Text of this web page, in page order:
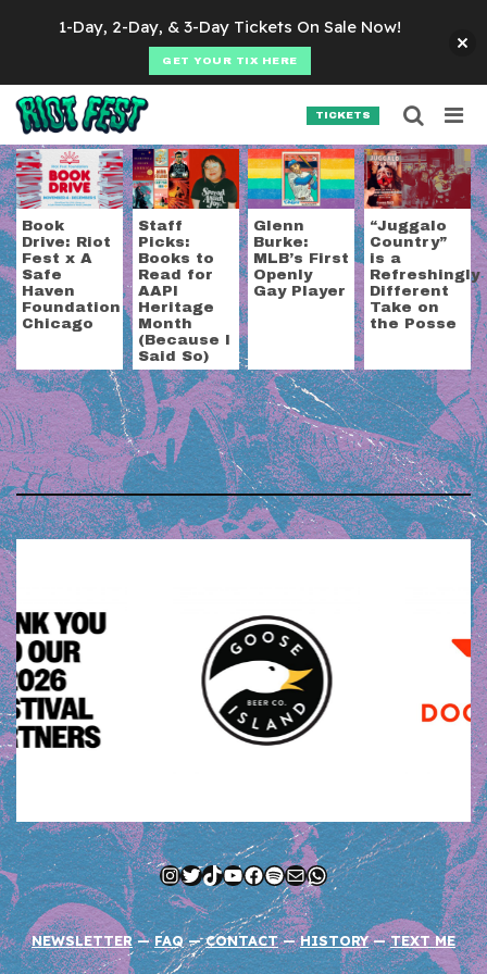
TICKETS
Tag:books
Book
Drive: Riot
Fest x A
Safe
Haven
Foundation
Chicago
Staff
Picks:
Books to
Read for
AAPI
Heritage
Month
(Because I
Said So)
Glenn
Burke:
MLB’s First
Openly
Gay Player
“Juggalo
Country”
is a
Refreshingly
Different
Take on
the Posse
Instagram
Twitter
TikTok
YouTube
Facebook
Spotify
MailWhatsApp
NEWSLETTER—FAQ—CONTACT—HISTORY —TEXT ME
Search for:
SEARCH
1-Day, 2-Day, & 3-Day Tickets On Sale Now!
GET YOUR TIX HERE